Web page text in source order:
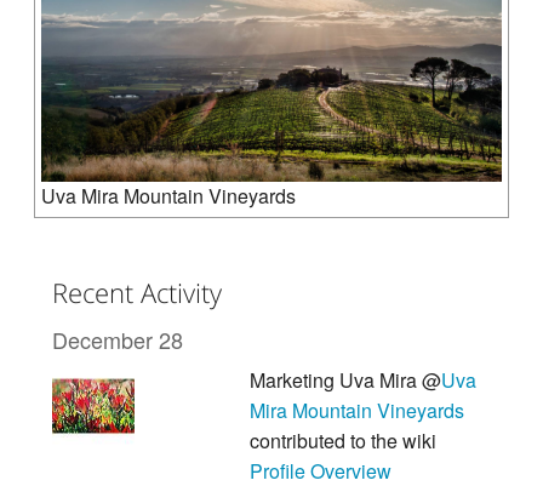
Uva Mira Mountain Vineyards
Recent Activity
December 28
Marketing Uva Mira @Uva
Mira Mountain Vineyards
contributed to the wiki
Profile Overview